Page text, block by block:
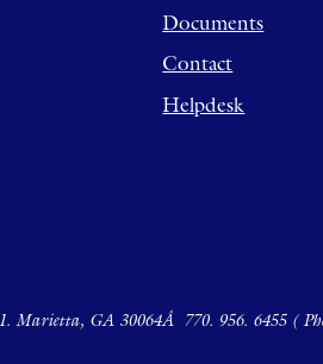
Documents
Contact
Helpdesk
Marietta, GA 30064Â 770. 956. 6455 (